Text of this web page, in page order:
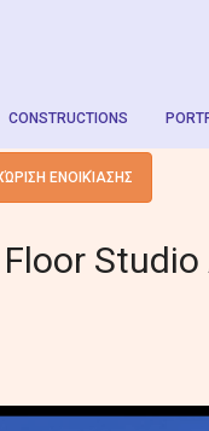
CONSTRUCTIONS
ΕΝΟΙΚΊΑΣΗΣ